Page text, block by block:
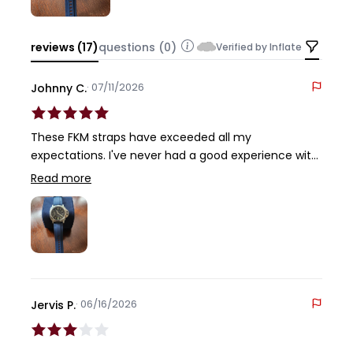
reviews (17)questions (0) Verified by Inflate
Johnny C.· 07/11/2026
These FKM straps have exceeded all my
expectations. I've never had a good experience with
rubber straps, even the OEM Panerai's, with them
Houston heat and humidity. But these FKM's are so
comfortable on the wrist and the moisture isn't an
issue at all.
Read more
Jervis P.· 06/16/2026